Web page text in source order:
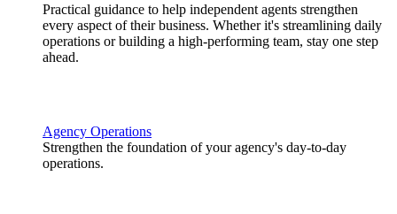
Practical guidance to help independent agents strengthen
every aspect of their business. Whether it's streamlining daily
operations or building a high-performing team, stay one step
ahead.
Agency Operations
Strengthen the foundation of your agency's day-to-day
operations.